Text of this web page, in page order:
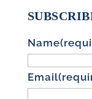
Name
Email